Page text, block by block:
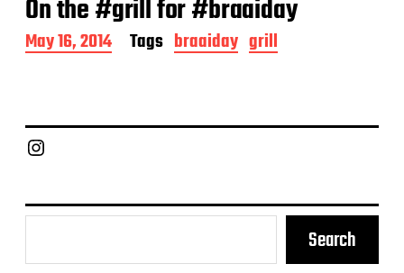
On the #grill for #braaiday
P
o
a
t
May 16, 2014 Tags braaiday grill
Chief Grill Office
Search